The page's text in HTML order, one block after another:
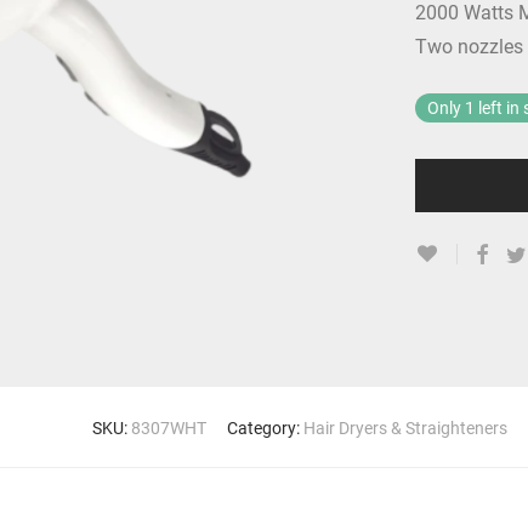
2000 Watts
Two
Only 1 left in
SKU: 8307WHT Category: Hair Dryers & Straighteners